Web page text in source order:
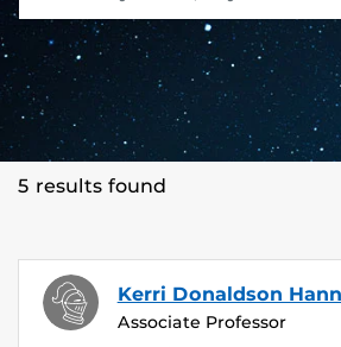
5 results found
Kerri Donaldson
Associate Professor